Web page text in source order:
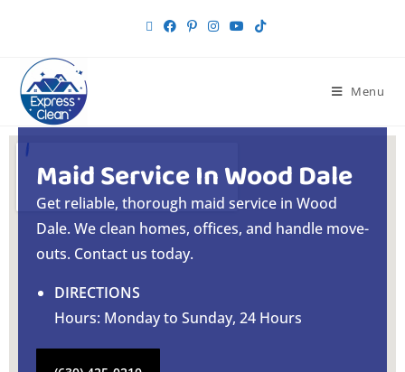
Menu
Maid Service In Wood Dale
Get reliable, thorough maid service in Wood
Dale. We clean homes, offices, and handle move-
outs. Contact us today.
DIRECTIONS
Hours: Monday to Sunday, 24 Hours